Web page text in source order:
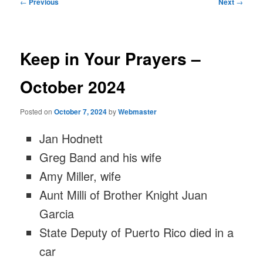
Keep in Your Prayers –
October 2024
Posted onOctober 7, 2024byWebmaster
Jan Hodnett
Greg Band and his wife
Amy Miller, wife
Aunt Milli of Brother Knight Juan
Garcia
State Deputy of Puerto Rico died in a
car